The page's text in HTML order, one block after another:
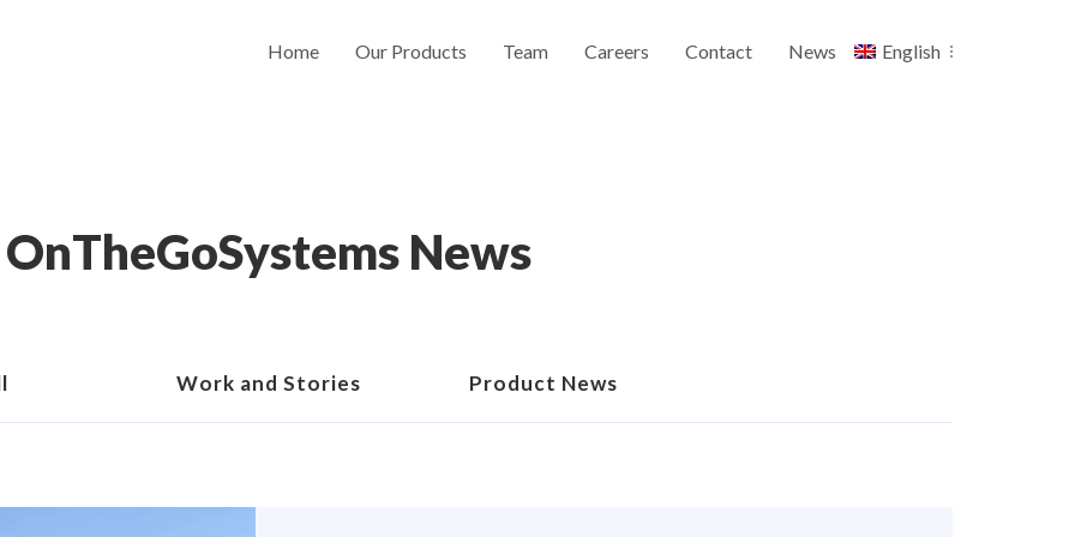
Home Our Products Team Careers Contact News English
OnTheGoSystems News
Work and Stories Product News